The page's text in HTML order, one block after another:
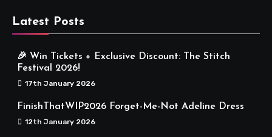
Latest Posts
🎉 Win Tickets + Exclusive Discount: The Stitch
Festival 2026!
17th January 2026
FinishThatWIP2026 Forget-Me-Not Adeline Dress
12th January 2026